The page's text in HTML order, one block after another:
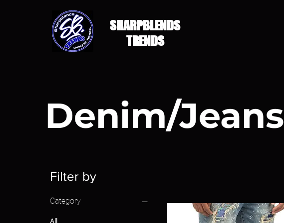
SHARPBLENDS
TRENDS
Denim/Jeans
Filter by
Category
All